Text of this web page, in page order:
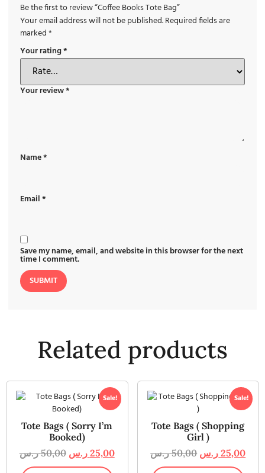
Be the first to review “Coffee Books Tote Bag”
Your email address will not be published.Required fields are
marked*
Your rating*
Your review*
Name*
Email*
Save my name, email, and website in this browser for the next
time I comment.
Related products
Sale!
Tote Bags ( Sorry I’m
Booked)
50,00 ر.س 25,00 ر.س
Sale!
Tote Bags ( Shopping
Girl )
50,00 ر.س 25,00 ر.س